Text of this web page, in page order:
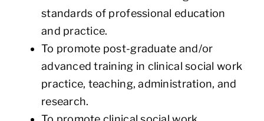
standards of professional education
and practice.
To promote post-graduate and/or
advanced training in clinical social work
practice, teaching, administration, and
research.